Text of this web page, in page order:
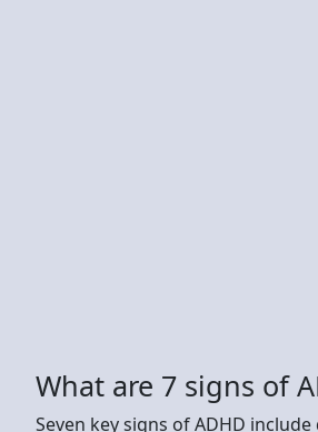
What are 7 signs of
Seven key signs of ADHD